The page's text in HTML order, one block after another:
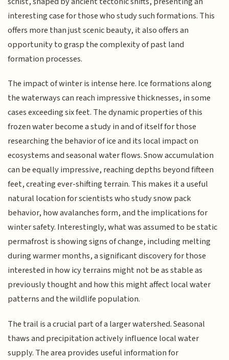
interesting case for those who study such formations. This
offers more than just scenic beauty, it also offers an
opportunity to grasp the complexity of past land
formation processes.
The impact of winter is intense here. Ice formations along
the waterways can reach impressive thicknesses, in some
cases exceeding six feet. The dynamic properties of this
frozen water become a study in and of itself for those
researching the behavior of ice and its local impact on
ecosystems and seasonal water flows. Snow accumulation
can be equally impressive, reaching depths beyond fifteen
feet, creating ever-shifting terrain. This makes it a useful
natural location for scientists who study snow pack
behavior, how avalanches form, and the implications for
winter safety. Interestingly, what was assumed to be static
permafrost is showing signs of change, including melting
during warmer months, a significant discovery for those
interested in how icy terrains might not be as stable as
previously thought and how this might affect local water
patterns and the wildlife population.
The trail is a crucial part of a larger watershed. Seasonal
thaws and precipitation actively influence local water
supply. The area provides useful information for